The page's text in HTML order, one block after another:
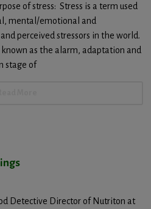
of stress: Stress is a term used
mental/emotional and
perceived stressors in the world.
as the alarm, adaptation and
stage of
Detective Director of Nutriton at